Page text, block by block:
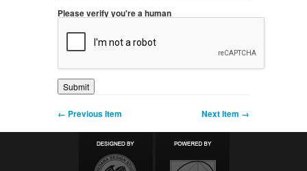
Please verify you're a human
← Previous Item Next Item →